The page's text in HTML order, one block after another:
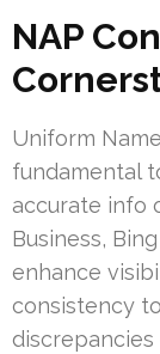
NAP
Uniform
fundamental
accurate info
Business,
enhance
consistency